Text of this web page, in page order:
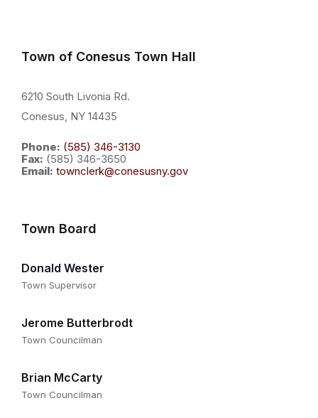
Town of Conesus Town Hall
6210 South Livonia Rd.
Conesus, NY 14435
Phone: (585) 346-3130
Fax: (585) 346-3650
Email: townclerk@conesusny.gov
Town Board
Donald Wester
Town Supervisor
Jerome Butterbrodt
Town Councilman
Brian McCarty
Town Councilman